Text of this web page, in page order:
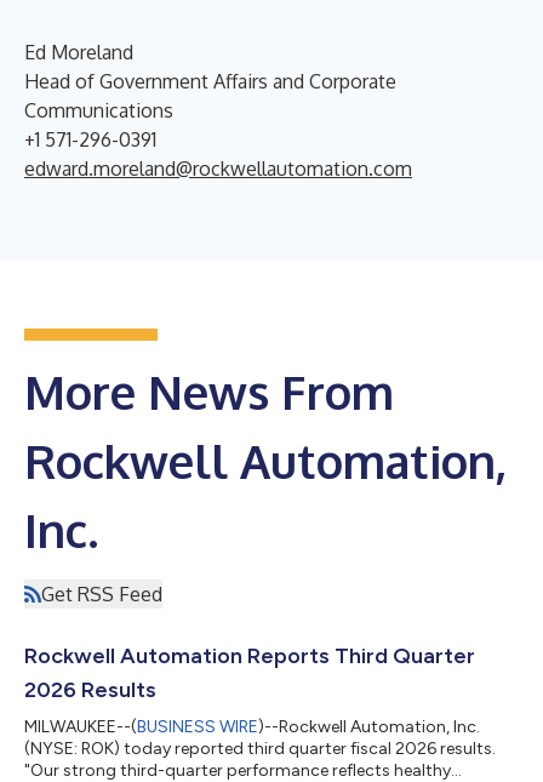
Ed Moreland
Head of Government Affairs and Corporate
Communications
+1 571-296-0391
edward.moreland@rockwellautomation.com
More News From
Rockwell Automation,
Inc.
Get RSS Feed
Rockwell Automation Reports Third Quarter
2026 Results
MILWAUKEE--(BUSINESS WIRE)--Rockwell Automation, Inc.
(NYSE: ROK) today reported third quarter fiscal 2026 results.
"Our strong third-quarter performance reflects healthy